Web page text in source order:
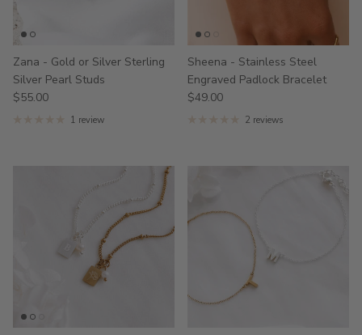
Zana - Gold or Silver Sterling
Silver Pearl Studs
$55.00
1 review
Sheena - Stainless Steel
Engraved Padlock Bracelet
$49.00
2 reviews